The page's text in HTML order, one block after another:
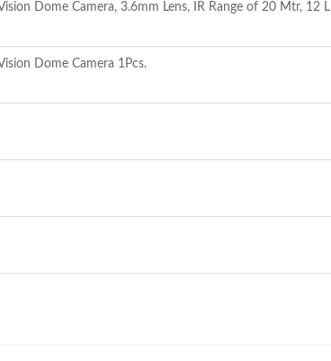
Dome Camera, 3.6mm Lens, IR Range of 20 Mtr, 12
Dome Camera 1Pcs.